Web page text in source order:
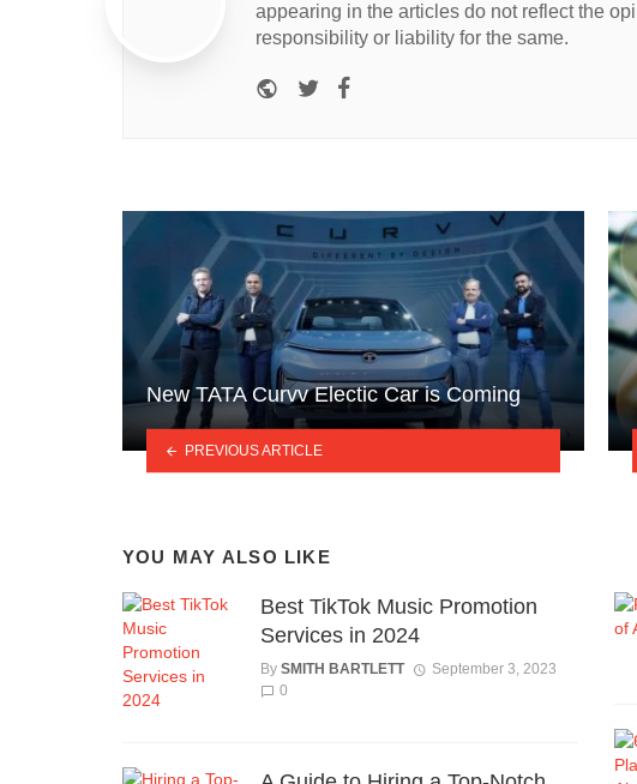
appearing in the articles do not reflect the
responsibility or liability for the same.
Website
Twitter
New TATA Curvv Electic Car is Coming
PREVIOUS ARTICLE
YOU MAY ALSO LIKE
Best TikTok Music Promotion
Services in 2024
By SMITH BARTLETT
September 3, 2023
0